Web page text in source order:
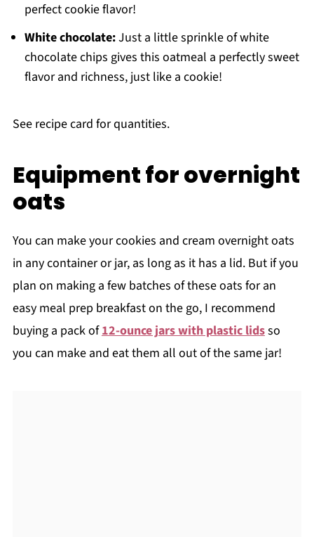
perfect cookie flavor!
White chocolate:Just a little sprinkle of white
chocolate chips gives this oatmeal a perfectly sweet
flavor and richness, just like a cookie!
See recipe card for quantities.
Equipment for overnight
oats
You can make your cookies and cream overnight oats
in any container or jar, as long as it has a lid. But if you
plan on making a few batches of these oats for an
easy meal prep breakfast on the go, I recommend
buying a pack of12-ounce jars with plastic lidsso
you can make and eat them all out of the same jar!